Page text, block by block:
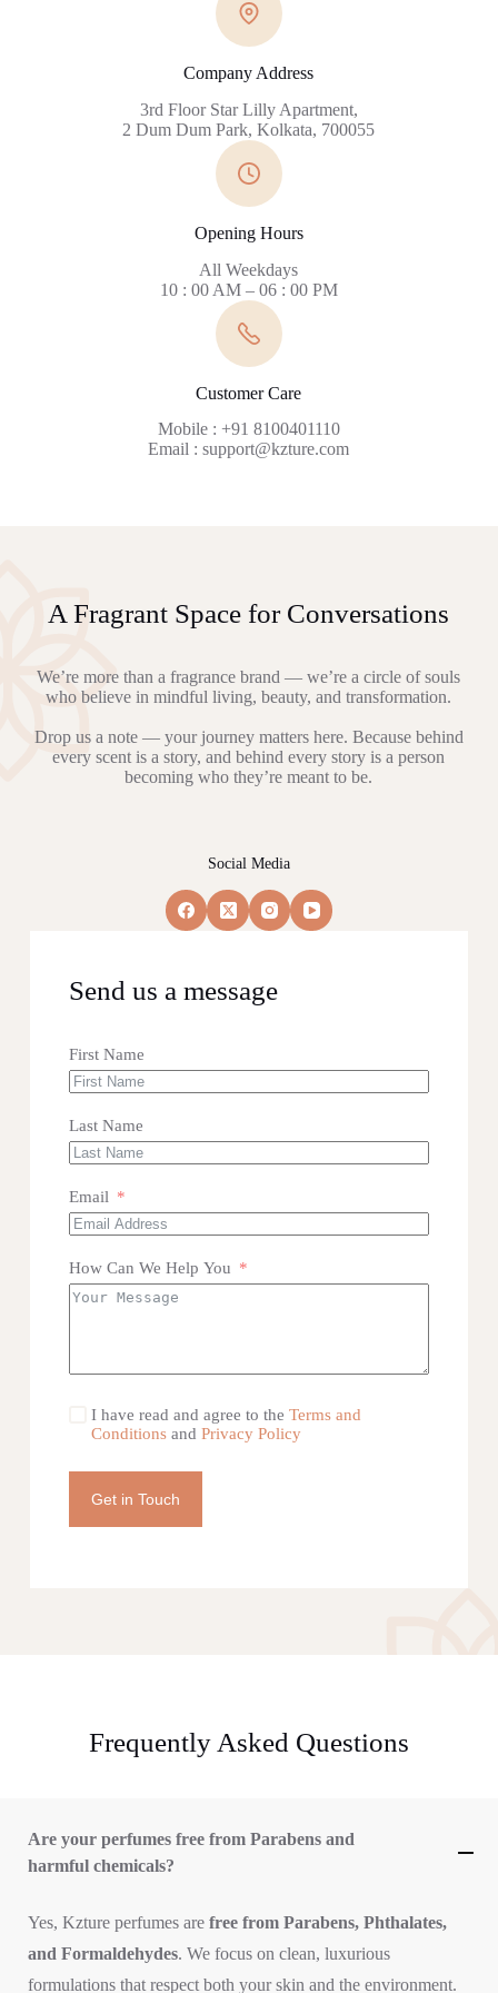
Company Address
3rd Floor Star Lilly Apartment,
2 Dum Dum Park, Kolkata, 700055
Opening Hours
All Weekdays
10 : 00 AM – 06 : 00 PM
Customer Care
Mobile : +91 8100401110
Email : support@kzture.com
Send us a message
First Name
Last Name
Email
How Can We Help You
I have read and agree to the Terms and
Conditionsand Privacy Policy
Get in Touch
A Fragrant Space for Conversations
We’re more than a fragrance brand — we’re a circle of souls
who believe in mindful living, beauty, and transformation.
Drop us a note — your journey matters here. Because behind
every scent is a story, and behind every story is a person
becoming who they’re meant to be.
Social Media
Frequently Asked Questions
Are your perfumes free from Parabens and
harmful chemicals?
Yes, Kzture perfumes are free from Parabens, Phthalates,
and Formaldehydes. We focus on clean, luxurious
formulations that respect both your skin and the environment.